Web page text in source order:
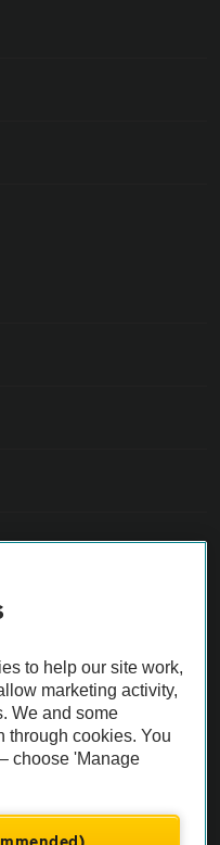
Inspection before purchase.
the AA.
to help our site work,
marketing activity,
We and some
through cookies. You
choose 'Manage